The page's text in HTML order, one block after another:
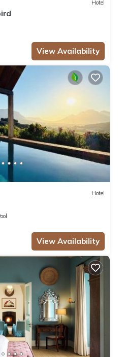
Hotel
View Availability
Hotel
View Availability